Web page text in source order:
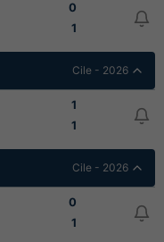
0
1
Cile - 2026
1
1
Cile - 2026
0
1